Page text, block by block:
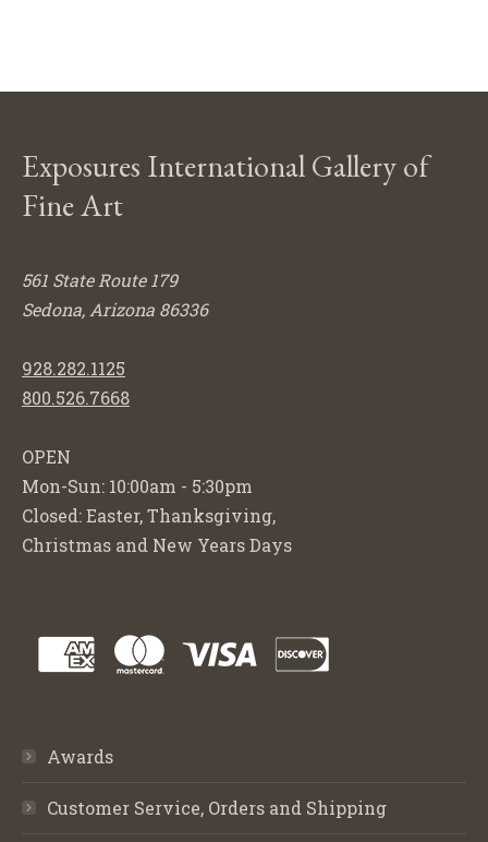
Exposures International Gallery of
Fine Art
561 State Route 179
Sedona, Arizona 86336
928.282.1125
800.526.7668
OPEN
Mon-Sun: 10:00am - 5:30pm
Closed: Easter, Thanksgiving,
Christmas and New Years Days
Awards
Customer Service, Orders and Shipping